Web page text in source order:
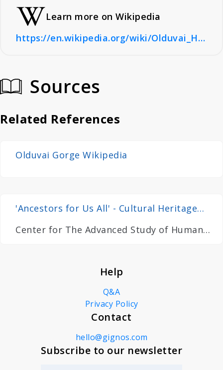
Learn more on Wikipedia
https://en.wikipedia.org/wiki/Olduvai_Hominid_9
Sources
Related References
Olduvai Gorge Wikipedia
'Ancestors for Us All' - Cultural Heritage
Center for The Advanced Study of Human
Help
Q&A
Privacy Policy
Contact
hello@gignos.com
Subscribe to our newsletter